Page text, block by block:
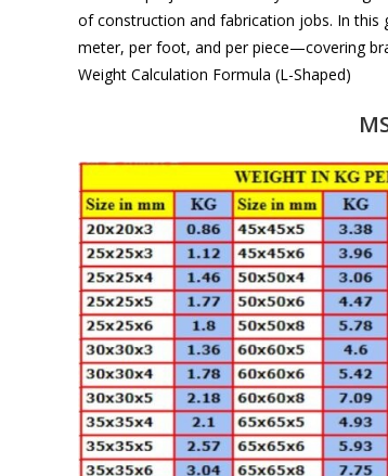
of construction and fabrication jobs. In this
meter, per foot, and per piece—covering
Weight Calculation Formula (L-Shaped)